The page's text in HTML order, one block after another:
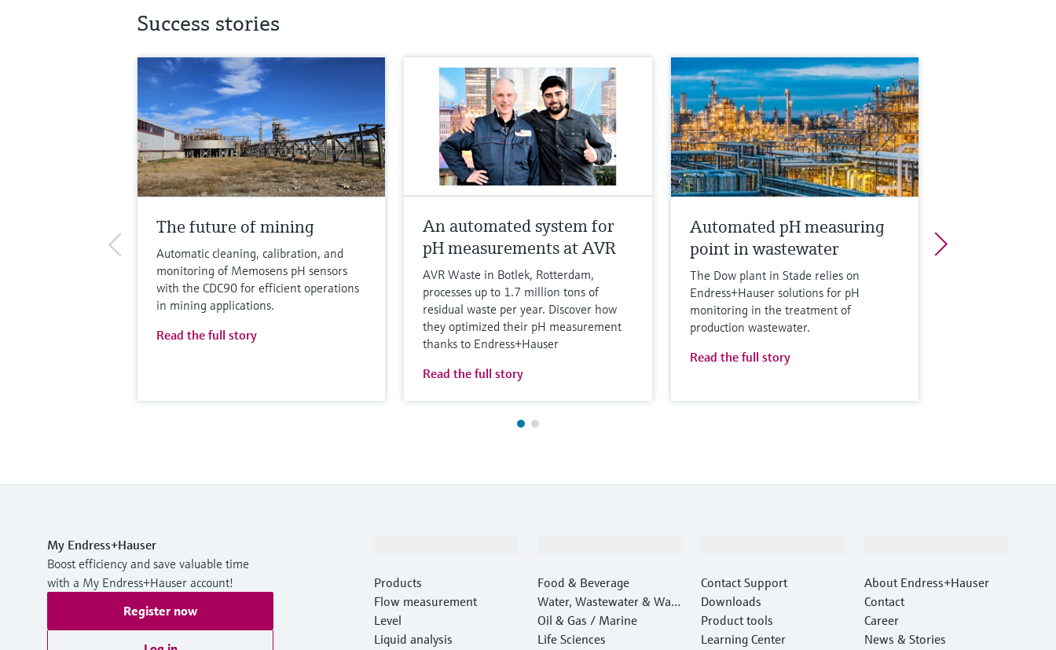
Success stories
The future of mining
Automatic cleaning, calibration, and
monitoring of Memosens pH sensors
with the CDC90 for efficient operations
in mining applications.
Read the full story
An automated system for
pH measurements at AVR
AVR Waste in Botlek, Rotterdam,
processes up to 1.7 million tons of
residual waste per year. Discover how
they optimized their pH measurement
thanks to Endress+Hauser
Read the full story
Automated pH measuring
point in wastewater
The Dow plant in Stade relies on
Endress+Hauser solutions for pH
monitoring in the treatment of
production wastewater.
Read the full story
My Endress+Hauser
Boost efficiency and save valuable time
with a My Endress+Hauser account!
Register now
Products
Flow measurement
Level
Liquid analysis
Food & Beverage
Water, Wastewater & Wast
e
Oil & Gas / Marine
Life Sciences
Contact Support
Downloads
Product tools
Learning Center
About Endress+Hauser
Contact
Career
News & Stories